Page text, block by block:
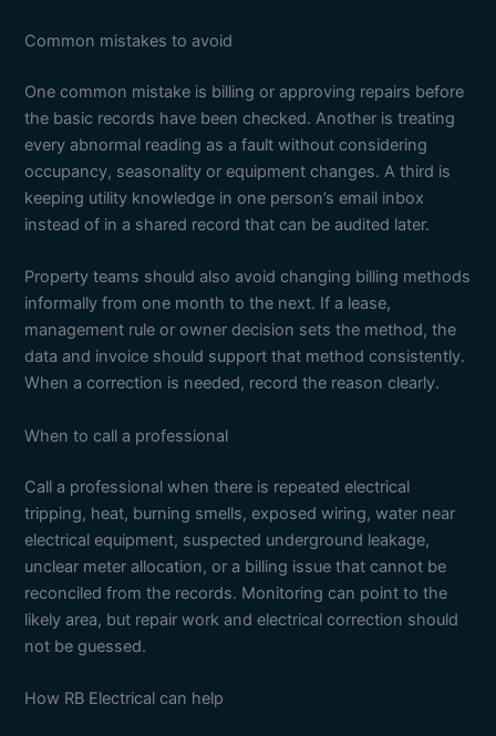
Common mistakes to avoid
One common mistake is billing or approving repairs before
the basic records have been checked. Another is treating
every abnormal reading as a fault without considering
occupancy, seasonality or equipment changes. A third is
keeping utility knowledge in one person’s email inbox
instead of in a shared record that can be audited later.
Property teams should also avoid changing billing methods
informally from one month to the next. If a lease,
management rule or owner decision sets the method, the
data and invoice should support that method consistently.
When a correction is needed, record the reason clearly.
When to call a professional
Call a professional when there is repeated electrical
tripping, heat, burning smells, exposed wiring, water near
electrical equipment, suspected underground leakage,
unclear meter allocation, or a billing issue that cannot be
reconciled from the records. Monitoring can point to the
likely area, but repair work and electrical correction should
not be guessed.
How RB Electrical can help